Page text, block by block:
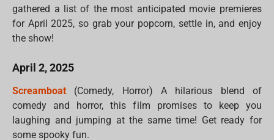
gathered a list of the most anticipated movie premieres
for April 2025, so grab your popcorn, settle in, and enjoy
the show!
April 2, 2025
Screamboat (Comedy, Horror) A hilarious blend of
comedy and horror, this film promises to keep you
laughing and jumping at the same time! Get ready for
some spooky fun.